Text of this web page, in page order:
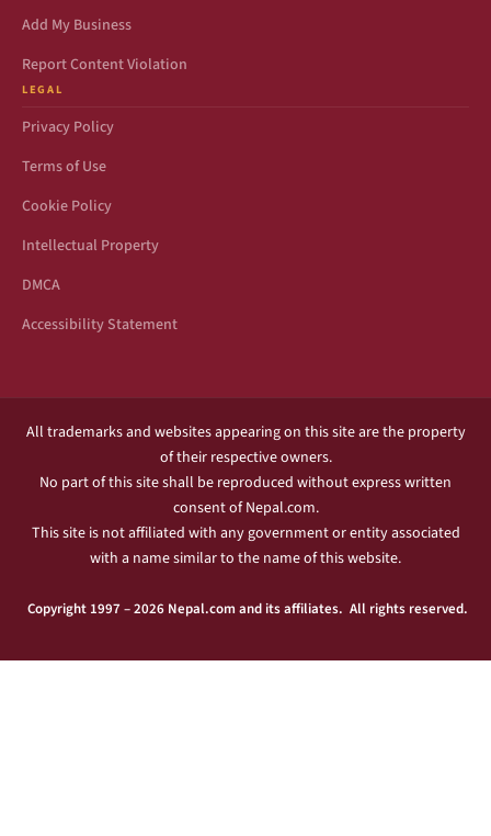
Add My Business
Report Content Violation
LEGAL
Privacy Policy
Terms of Use
Cookie Policy
Intellectual Property
DMCA
Accessibility Statement
All trademarks and websites appearing on this site are the property
of their respective owners.
No part of this site shall be reproduced without express written
consent of Nepal.com.
This site is not affiliated with any government or entity associated
with a name similar to the name of this website.
Copyright 1997 – 2026 Nepal.com and its affiliates. All rights reserved.